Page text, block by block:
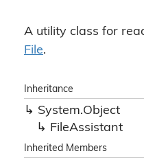
A utility class for
File.
Inheritance
System.Object
FileAssistant
Inherited Members